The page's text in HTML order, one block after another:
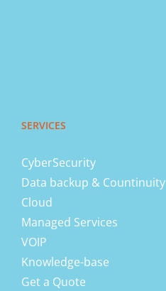
SERVICES
CyberSecurity
Data backup & Countinuity
Cloud
Managed Services
VOIP
Knowledge-base
Get a Quote